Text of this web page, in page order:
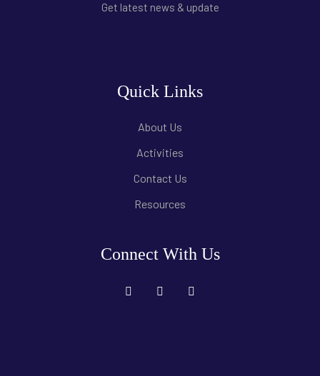
Get latest news & update
Quick Links
About Us
Activities
Contact Us
Resources
Connect With Us